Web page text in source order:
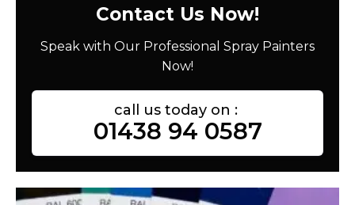
Contact Us Now!
Speak with Our Professional Spray Painters
Now!
call us today on :
01438 94 0587